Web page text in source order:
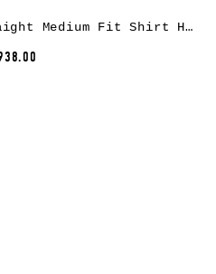
M.A+ by M. Amadei Straight Medium Fit Shirt H241, black, cotton